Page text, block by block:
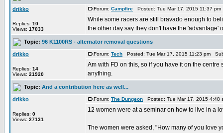
drikko
Replies: 10
Views: 17033
Forum: Campfire Posted: Tue Mar 17, 2015 11:37
While some racers are still bravado enough to
the other day say they don't have the 'advantage'
Topic: 96 K1100RS - alternator removal questions
drikko
Replies: 14
Views: 21920
Forum: Tech Posted: Tue Mar 17, 2015 11:23 pm
Am with FD on this, so if you have it on the
anything.
Topic: And a contribution here as well...
drikko
Replies: 0
Views: 27131
Forum: The Dungeon Posted: Tue Mar 17, 2015
12 women were at a seminar on how to live in a
The women were asked, "How many of you love